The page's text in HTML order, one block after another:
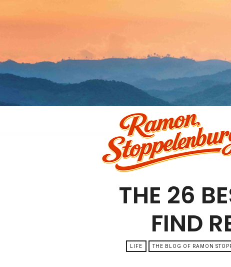
THE 26
FIND
LIFE THE BLOG OF RAMON